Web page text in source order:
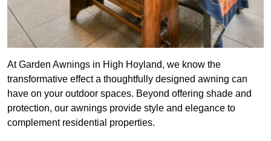
At Garden Awnings in High Hoyland, we know the
transformative effect a thoughtfully designed awning can
have on your outdoor spaces. Beyond offering shade and
protection, our awnings provide style and elegance to
complement residential properties.